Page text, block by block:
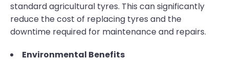
standard agricultural tyres. This can significantly
reduce the cost of replacing tyres and the
downtime required for maintenance and repairs.
Environmental Benefits